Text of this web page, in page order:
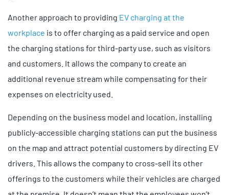
Another approach to providing EV charging at the
workplace is to offer charging as a paid service and open
the charging stations for third-party use, such as visitors
and customers. It allows the company to create an
additional revenue stream while compensating for their
expenses on electricity used.
Depending on the business model and location, installing
publicly-accessible charging stations can put the business
on the map and attract potential customers by directing EV
drivers. This allows the company to cross-sell its other
offerings to the customers while their vehicles are charged